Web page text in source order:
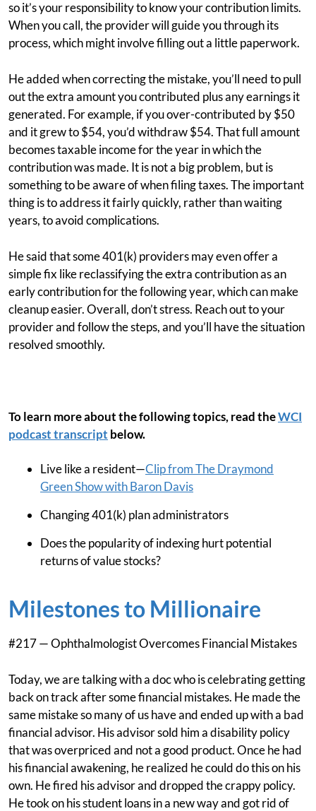
so it’s your responsibility to know your contribution limits.
When you call, the provider will guide you through its
process, which might involve filling out a little paperwork.
He added when correcting the mistake, you’ll need to pull
out the extra amount you contributed plus any earnings it
generated. For example, if you over-contributed by $50
and it grew to $54, you’d withdraw $54. That full amount
becomes taxable income for the year in which the
contribution was made. It is not a big problem, but is
something to be aware of when filing taxes. The important
thing is to address it fairly quickly, rather than waiting
years, to avoid complications.
He said that some 401(k) providers may even offer a
simple fix like reclassifying the extra contribution as an
early contribution for the following year, which can make
cleanup easier. Overall, don’t stress. Reach out to your
provider and follow the steps, and you’ll have the situation
resolved smoothly.
To learn more about the following topics, read theWCI
podcast transcript below.
Live like a resident—Clip from The Draymond
Green Show with Baron Davis
Changing 401(k) plan administrators
Does the popularity of indexing hurt potential
returns of value stocks?
Milestones to Millionaire
#217 — Ophthalmologist Overcomes Financial Mistakes
Today, we are talking with a doc who is celebrating getting
back on track after some financial mistakes. He made the
same mistake so many of us have and ended up with a bad
financial advisor. His advisor sold him a disability policy
that was overpriced and not a good product. Once he had
his financial awakening, he realized he could do this on his
own. He fired his advisor and dropped the crappy policy.
He took on his student loans in a new way and got rid of